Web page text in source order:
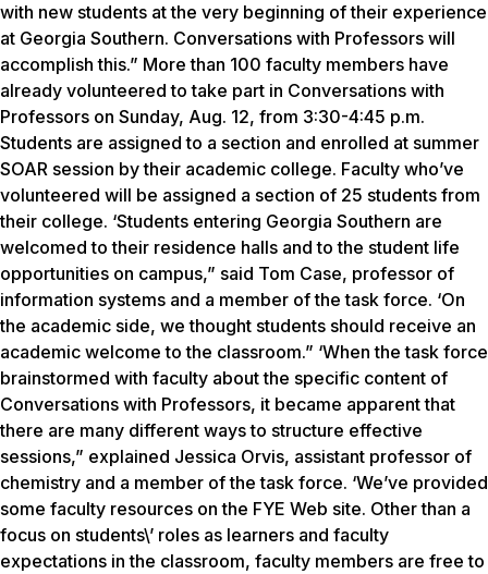
with new students at the very beginning of their experience
at Georgia Southern. Conversations with Professors will
accomplish this.” More than 100 faculty members have
already volunteered to take part in Conversations with
Professors on Sunday, Aug. 12, from 3:30-4:45 p.m.
Students are assigned to a section and enrolled at summer
SOAR session by their academic college. Faculty who’ve
volunteered will be assigned a section of 25 students from
their college. ‘Students entering Georgia Southern are
welcomed to their residence halls and to the student life
opportunities on campus,” said Tom Case, professor of
information systems and a member of the task force. ‘On
the academic side, we thought students should receive an
academic welcome to the classroom.” ‘When the task force
brainstormed with faculty about the specific content of
Conversations with Professors, it became apparent that
there are many different ways to structure effective
sessions,” explained Jessica Orvis, assistant professor of
chemistry and a member of the task force. ‘We’ve provided
some faculty resources on the FYE Web site. Other than a
focus on students\’ roles as learners and faculty
expectations in the classroom, faculty members are free to